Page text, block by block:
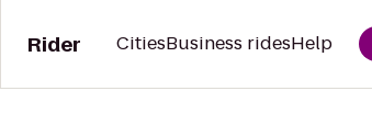
Rider CitiesBusiness ridesHelp